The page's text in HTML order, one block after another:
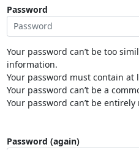
Password
Your password can’t be too
information.
Your password must contain at
Your password can’t be a
Your password can’t be
Password (again)